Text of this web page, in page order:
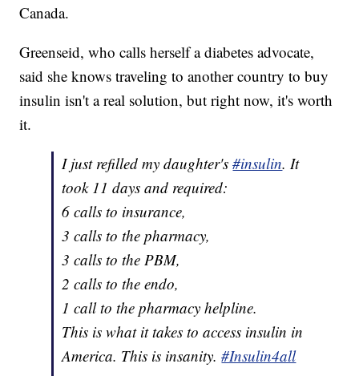
Canada.
Greenseid, who calls herself a diabetes advocate,
said she knows traveling to another country to buy
insulin isn't a real solution, but right now, it's worth
it.
I just refilled my daughter's#insulin. It
took 11 days and required:
6 calls to insurance,
3 calls to the pharmacy,
3 calls to the PBM,
2 calls to the endo,
1 call to the pharmacy helpline.
This is what it takes to access insulin in
America. This is insanity.#Insulin4all